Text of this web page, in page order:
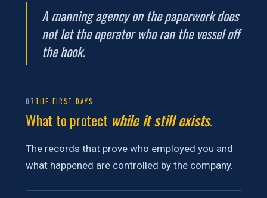
A manning agency on the paperwork does
not let the operator who ran the vessel off
the hook.
07 THE FIRST DAYS
What to protect while it still exists.
The records that prove who employed you and
what happened are controlled by the company.